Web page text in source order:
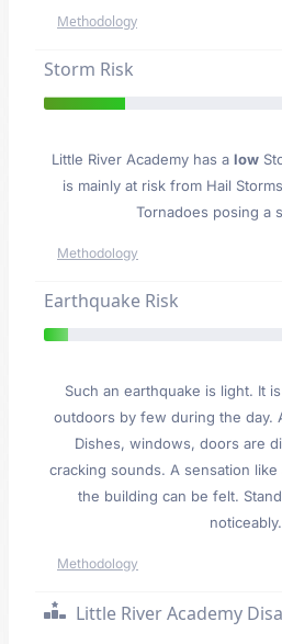
Methodology
Storm Risk
Little River Academy has a low
is mainly at risk from Hail
Tornadoes posing a
Methodology
Earthquake Risk
Such an earthquake is light. It
outdoors by few during the day.
Dishes, windows, doors are
cracking sounds. A sensation
the building can be felt.
noticeably.
Methodology
Little River Academy